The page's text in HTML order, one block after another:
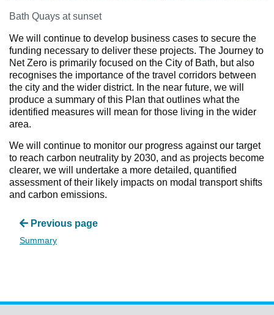
Bath Quays at sunset
We will continue to develop business cases to secure the
funding necessary to deliver these projects. The Journey to
Net Zero is primarily focused on the City of Bath, but also
recognises the importance of the travel corridors between
the city and the wider district. In the near future, we will
produce a summary of this Plan that outlines what the
identified measures will mean for those living in the wider
area.
We will continue to monitor our progress against our target
to reach carbon neutrality by 2030, and as projects become
clearer, we will undertake a more detailed, quantified
assessment of their likely impacts on modal transport shifts
and carbon emissions.
Previous page
Summary